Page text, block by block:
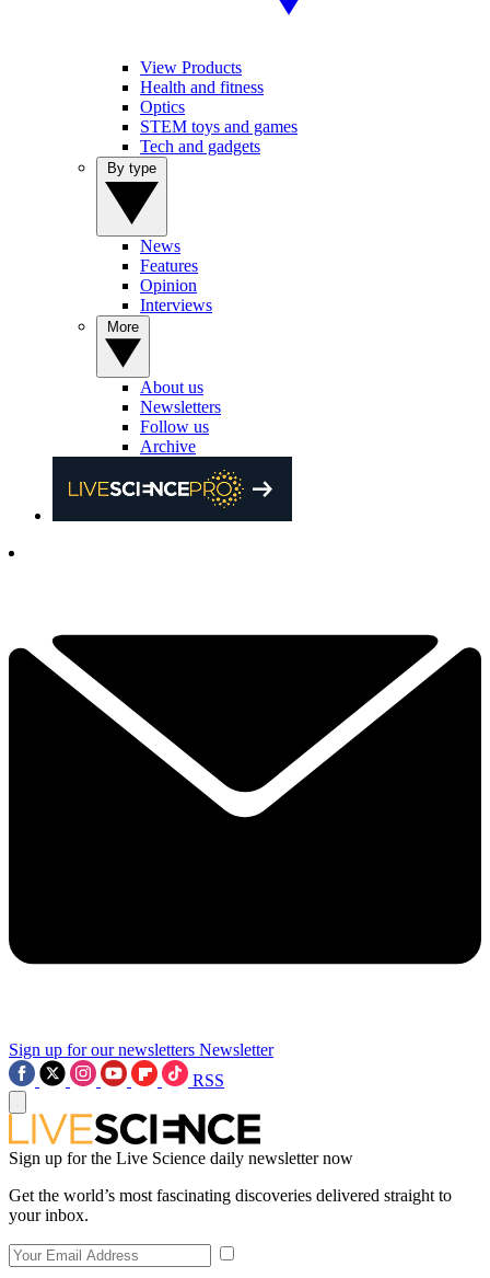
View Products
Health and fitness
Optics
STEM toys and games
Tech and gadgets
News
Features
Opinion
Interviews
About us
Newsletters
Follow us
Archive
Sign up for our newsletters Newsletter
RSS
Sign up for the Live Science daily newsletter now
Get the world’s most fascinating discoveries delivered straight to
your inbox.